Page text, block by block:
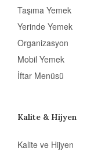
Taşıma Yemek
Yerinde Yemek
Organizasyon
Mobil Yemek
İftar Menüsü
Kalite & Hijyen
Kalite ve Hijyen